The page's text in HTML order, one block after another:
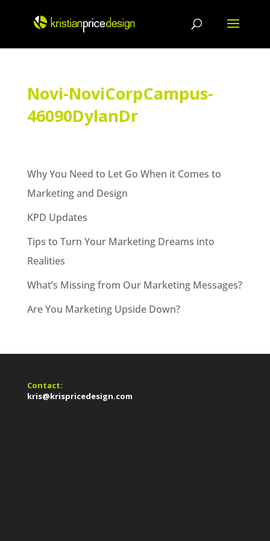
content
Novi-NoviCorpCampus-
46090DylanDr
Why You Need to Let Go When it Comes to
Marketing and Design
KPD Updates
Tips to Turn Your Marketing Dreams into
Realities
What’s Missing from Our Marketing Messages?
Are You Marketing Upside Down?
Contact:
kris@krispricedesign.com